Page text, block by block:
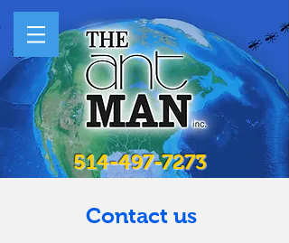
514-497-7273
Contact us